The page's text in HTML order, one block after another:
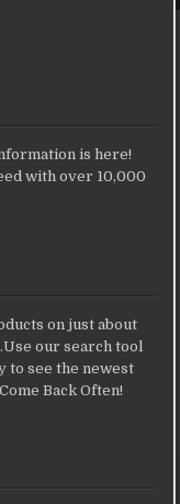
is here!
with over 10,000
on just about
our search tool
to see the newest
Back Often!